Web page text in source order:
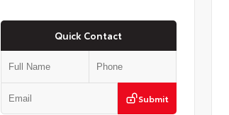
Quick Contact
Submit